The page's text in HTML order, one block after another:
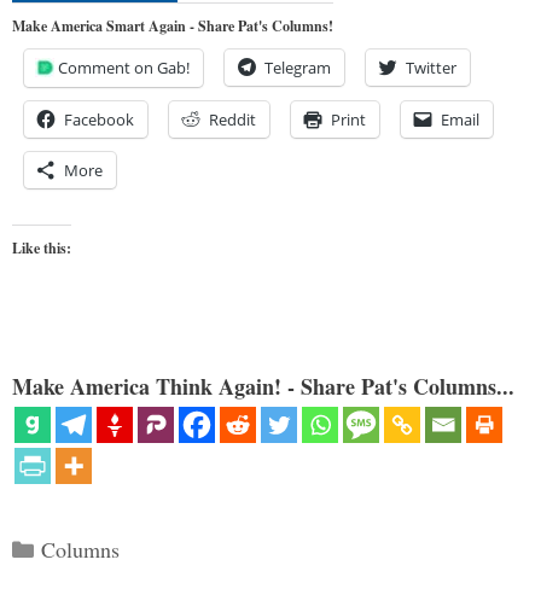
Make America Smart Again - Share Pat's Columns!
Comment on Gab! Telegram Twitter
Facebook Reddit Print Email
More
Like this:
Make America Think Again! - Share Pat's Columns...
Categories
Columns